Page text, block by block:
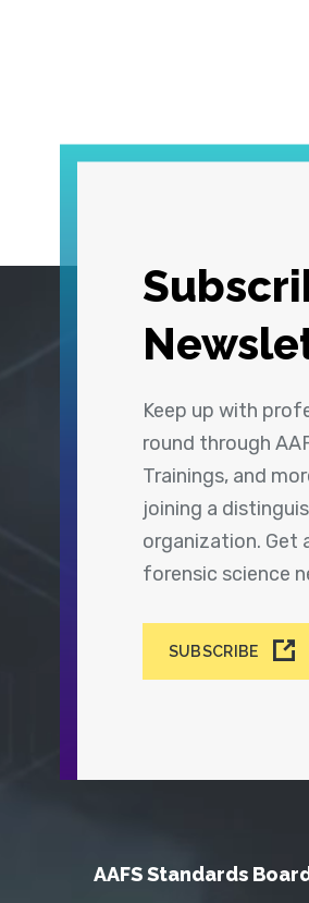
Keep up with
round through
Trainings, and
joining a
organization. Get
forensic science
SUBSCRIBE
AAFS Standards